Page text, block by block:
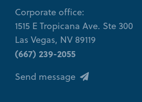
Corporate office:
1515 E Tropicana Ave. Ste 300
Las Vegas, NV 89119
(667) 239-2055
Send message